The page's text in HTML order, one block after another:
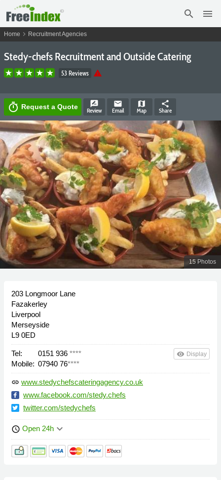
search menu
Home chevron_right Recruitment Agencies
Stedy-chefs Recruitment and Outside Catering
53 Reviews warning
timer Request a Quote rate_review
Review
email
Email
map
Map
share
Share
15 Photos
203 Longmoor Lane
Fazakerley
Liverpool
Merseyside
L9 0ED
Tel: 0151 936 ****
Mobile: 07940 76****
remove_red_eye Display
link www.stedychefscateringagency.co.uk
www.facebook.com/stedy.chefs
twitter.com/stedychefs
schedule Open 24h keyboard_arrow_down